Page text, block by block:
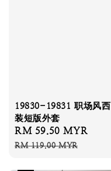
19830-19831 职场风西
装短版外套
Sale
price
RM 59.50 MYR
RM 119.00 MYR